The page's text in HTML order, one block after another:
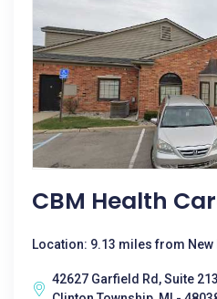
CBM Health
Location: 9.13 miles from
42627 Garfield Rd, Suite 213